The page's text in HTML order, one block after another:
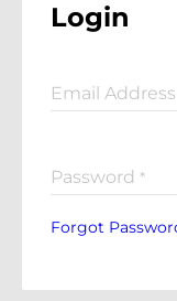
Login
Email Address
Password *
Forgot